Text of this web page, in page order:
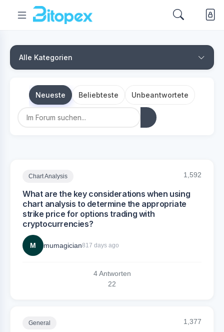
Alle Kategorien
Neueste Beliebteste Unbeantwortete
Chart Analysis 1,592
What are the key considerations when using
chart analysis to determine the appropriate
strike price for options trading with
cryptocurrencies?
M mumagician817 days ago
4 Antworten
22
General 1,377